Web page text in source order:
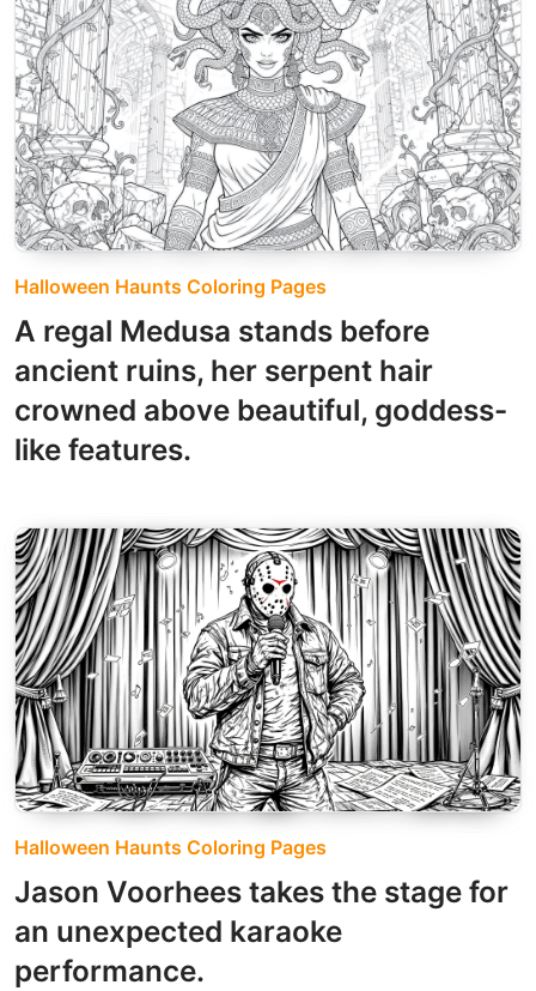
Halloween Haunts Coloring Pages
A regal Medusa stands before
ancient ruins, her serpent hair
crowned above beautiful, goddess-
like features.
Halloween Haunts Coloring Pages
Jason Voorhees takes the stage for
an unexpected karaoke
performance.